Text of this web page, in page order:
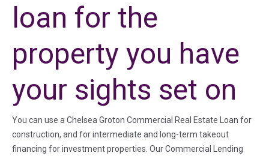
loan for the
property you have
your sights set on
You can use a Chelsea Groton Commercial Real Estate Loan for
construction, and for intermediate and long-term takeout
financing for investment properties. Our Commercial Lending